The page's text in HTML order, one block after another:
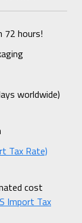
72 hours!
worldwide)
Tax Rate)
cost
Import Tax